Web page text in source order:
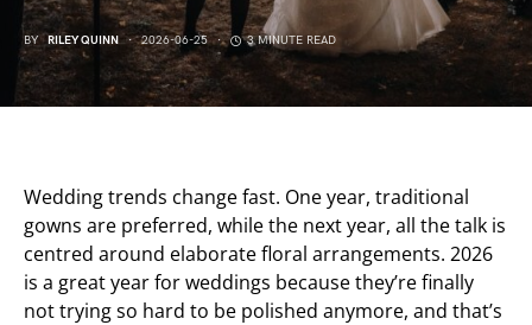
BY RILEY QUINN 2026-06-25 3 MINUTE READ
Wedding trends change fast. One year, traditional
gowns are preferred, while the next year, all the talk is
centred around elaborate floral arrangements. 2026
is a great year for weddings because they’re finally
not trying so hard to be polished anymore, and that’s